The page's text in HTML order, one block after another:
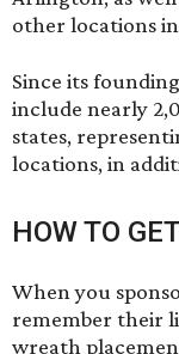
other locations
Since its
include nearly
states,
locations, in
HOW TO
When you
remember their
wreath